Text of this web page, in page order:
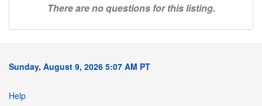
There are no questions for this listing.
Sunday, August 9, 2026 5:07 AM PT
Help